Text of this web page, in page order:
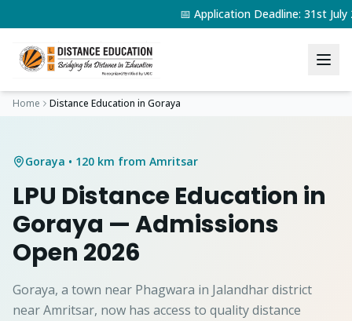
📅 Application Deadline: 31st
Home Distance Education in Goraya
Goraya • 120 km from Amritsar
LPU Distance Education in
Goraya — Admissions
Open 2026
Goraya, a town near Phagwara in Jalandhar district
near Amritsar, now has access to quality distance